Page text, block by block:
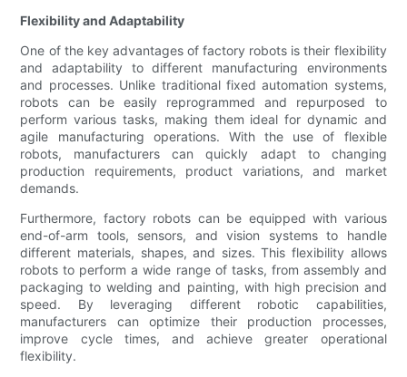
Flexibility and Adaptability
One of the key advantages of factory robots is their flexibility
and adaptability to different manufacturing environments
and processes. Unlike traditional fixed automation systems,
robots can be easily reprogrammed and repurposed to
perform various tasks, making them ideal for dynamic and
agile manufacturing operations. With the use of flexible
robots, manufacturers can quickly adapt to changing
production requirements, product variations, and market
demands.
Furthermore, factory robots can be equipped with various
end-of-arm tools, sensors, and vision systems to handle
different materials, shapes, and sizes. This flexibility allows
robots to perform a wide range of tasks, from assembly and
packaging to welding and painting, with high precision and
speed. By leveraging different robotic capabilities,
manufacturers can optimize their production processes,
improve cycle times, and achieve greater operational
flexibility.